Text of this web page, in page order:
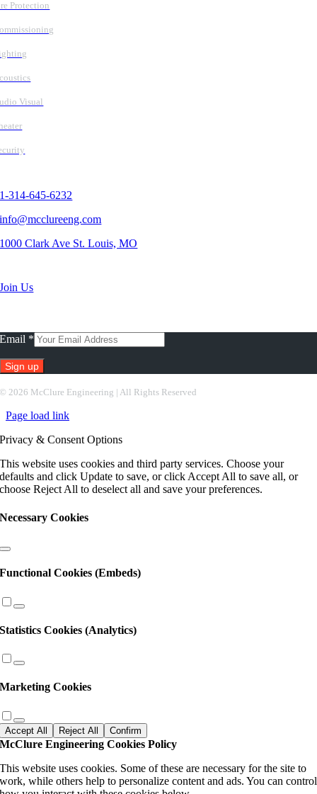
Protection
Visual
1-314-645-6232
info@mcclureeng.com
1000 Clark Ave St. Louis, MO
Join Us
Email *
©2026 McClure Engineering | All Rights Reserved
Page load link
Privacy & Consent Options
This website uses cookies and third party services. Choose your
defaults and click Update to save, or click Accept All to save all, or
choose Reject All to deselect all and save your preferences.
Necessary Cookies
Functional Cookies (Embeds)
Statistics Cookies (Analytics)
Marketing Cookies
Accept All Reject All Confirm
McClure Engineering Cookies Policy
This website uses cookies. Some of these are necessary for the site to
work, while others help to personalize content and ads. You can control